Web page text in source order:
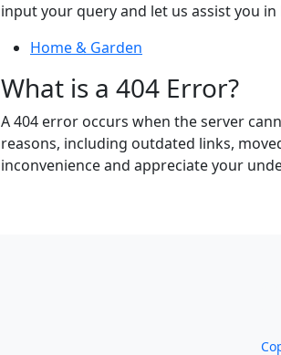
input your query and let us assist you
Home & Garden
What is a 404 Error?
A 404 error occurs when the server
reasons, including outdated links,
inconvenience and appreciate your